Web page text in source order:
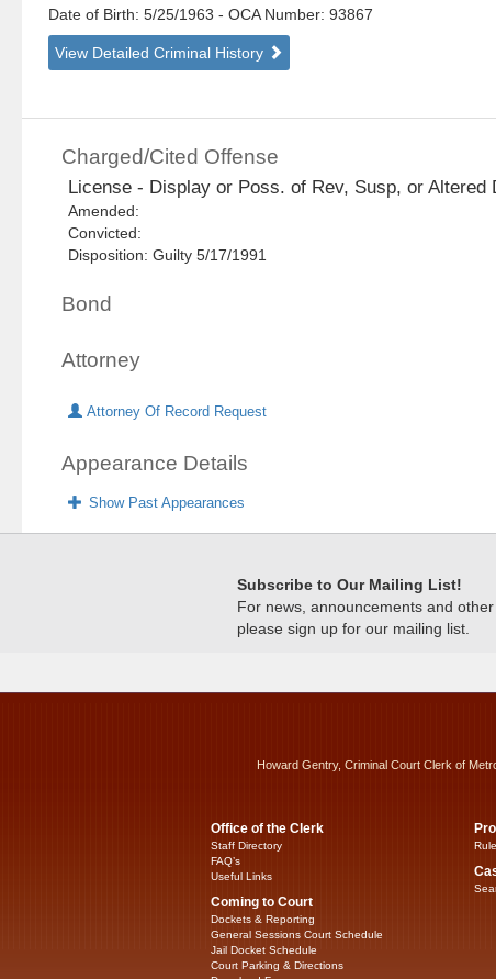
Date of Birth: 5/25/1963- OCA Number: 93867
View Detailed Criminal History
Charged/Cited Offense
License - Display or Poss. of Rev, Susp, or Altered
Amended:
Convicted:
Disposition: Guilty 5/17/1991
Bond
Attorney
Attorney Of Record Request
Appearance Details
Show Past Appearances
Subscribe to Our Mailing List!
For news, announcements and
please sign up for our mailing list.
Howard Gentry, Criminal Court Clerk of
Office of the Clerk
Staff Directory
FAQ’s
Useful Links
Coming to Court
Dockets & Reporting
General Sessions Court Schedule
Jail Docket Schedule
Court Parking & Directions